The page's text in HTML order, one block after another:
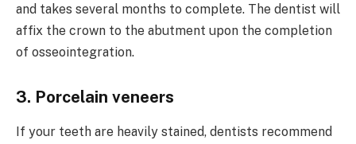
and takes several months to complete. The dentist will
affix the crown to the abutment upon the completion
of osseointegration.
3. Porcelain veneers
If your teeth are heavily stained, dentists recommend